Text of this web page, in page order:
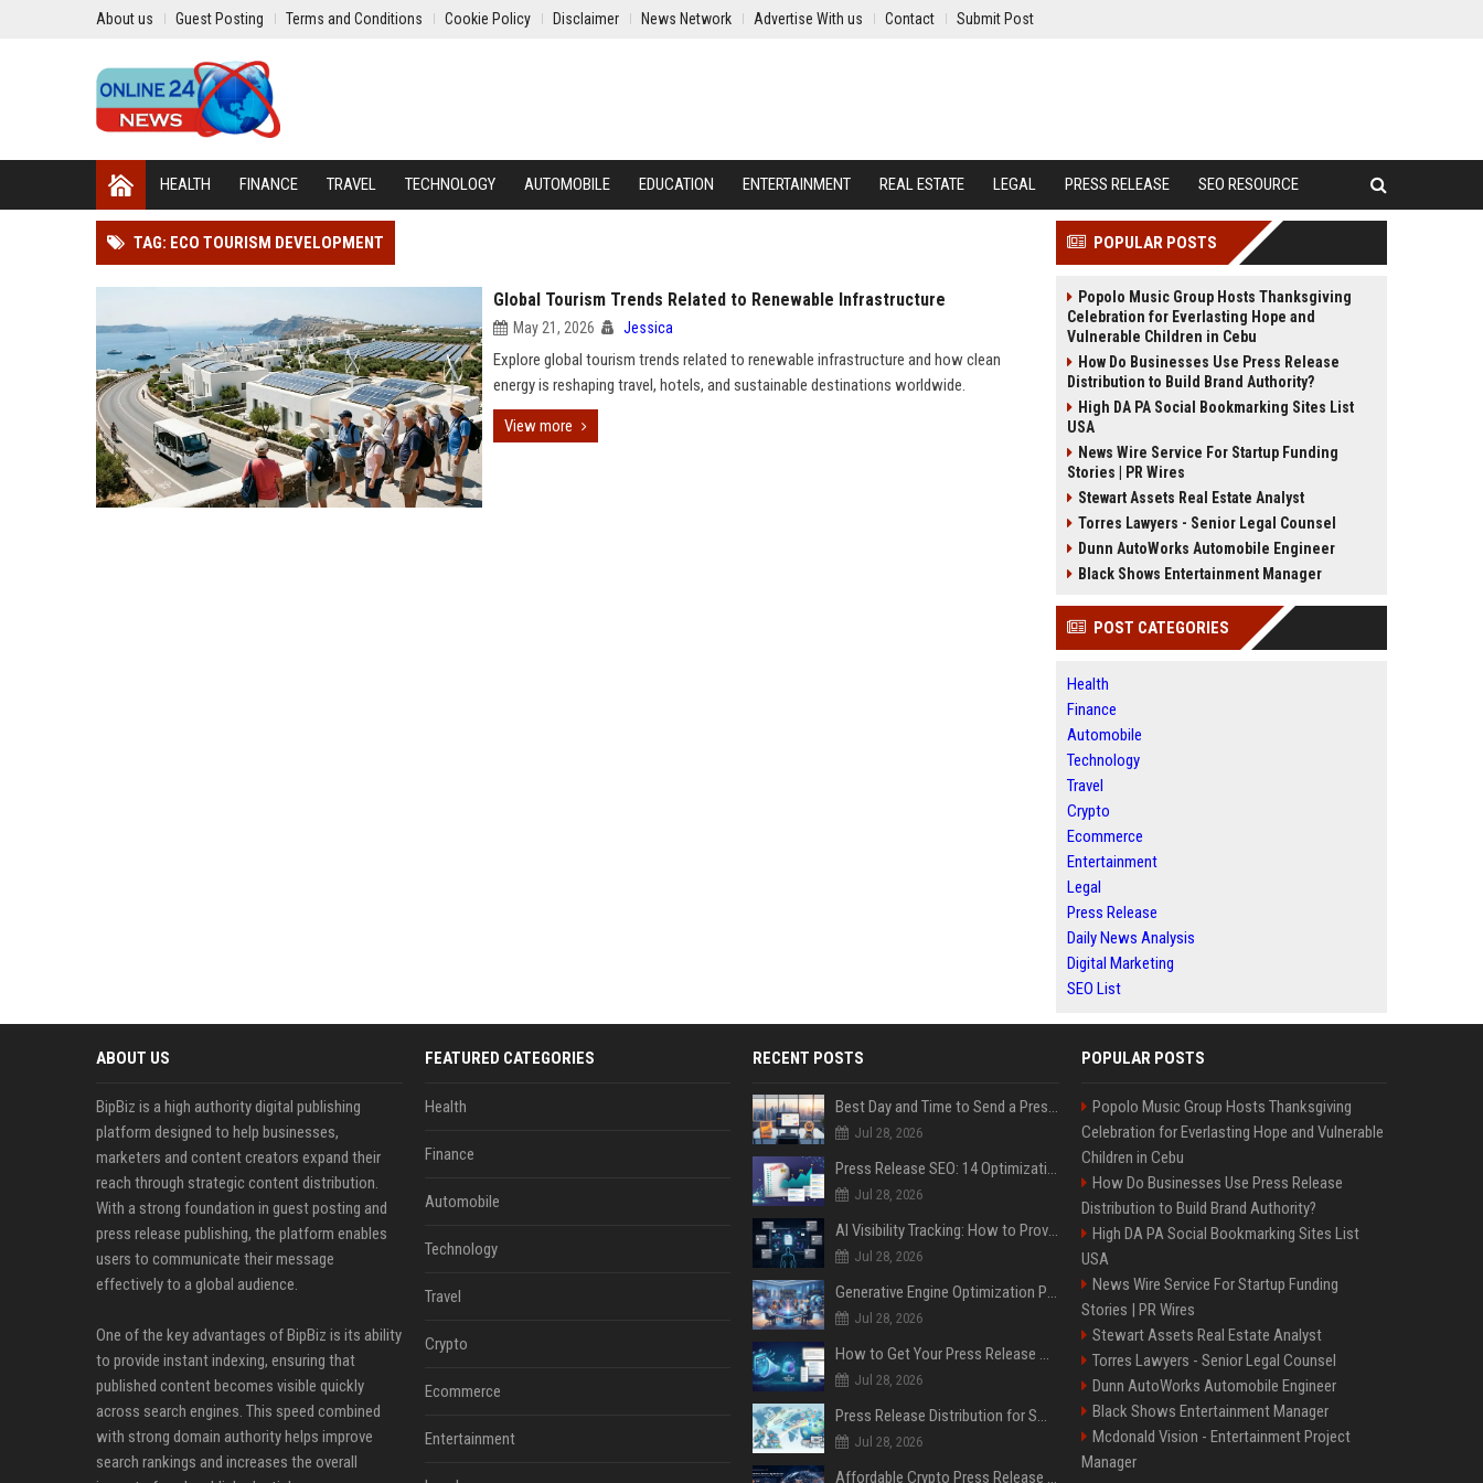
About us Guest Posting Terms and Conditions Cookie Policy Disclaimer News Network Advertise With us Contact Submit Post
HEALTH FINANCE TRAVEL TECHNOLOGY AUTOMOBILE EDUCATION ENTERTAINMENT REAL ESTATE LEGAL PRESS RELEASE SEO RESOURCE
TAG: ECO TOURISM DEVELOPMENT
Global Tourism Trends Related to Renewable Infrastructure
May 21, 2026 Jessica
Explore global tourism trends related to renewable infrastructure and how clean
energy is reshaping travel, hotels, and sustainable destinations worldwide.
View more
POPULAR POSTS
Popolo Music Group Hosts Thanksgiving
Celebration for Everlasting Hope and
Vulnerable Children in Cebu
How Do Businesses Use Press Release
Distribution to Build Brand Authority?
High DA PA Social Bookmarking Sites List
USA
News Wire Service For Startup Funding
Stories | PR Wires
Stewart Assets Real Estate Analyst
Torres Lawyers - Senior Legal Counsel
Dunn AutoWorks Automobile Engineer
Black Shows Entertainment Manager
POST CATEGORIES
Health
Finance
Automobile
Technology
Travel
Crypto
Ecommerce
Entertainment
Legal
Press Release
Daily News Analysis
Digital Marketing
SEO List
ABOUT US
BipBiz is a high authority digital publishing
platform designed to help businesses,
marketers and content creators expand their
reach through strategic content distribution.
With a strong foundation in guest posting and
press release publishing, the platform enables
users to communicate their message
effectively to a global audience.
One of the key advantages of BipBiz is its ability
to provide instant indexing, ensuring that
published content becomes visible quickly
across search engines. This speed combined
with strong domain authority helps improve
search rankings and increases the overall
FEATURED CATEGORIES
Health
Finance
Automobile
Technology
Travel
Crypto
Ecommerce
Entertainment
RECENT POSTS
Best Day and Time to Send a Press Release for Media Pick Up
Jul 28, 2026
Press Release SEO: 14 Optimizations That Actually Move Rankings
Jul 28, 2026
AI Visibility Tracking: How to Prove Your PR Got Cited
Jul 28, 2026
Generative Engine Optimization PR Starter Guide
Jul 28, 2026
How to Get Your Press Release Cited in Google AI Overviews
Jul 28, 2026
Press Release Distribution for Small Business Cheapest Path to Real Coverage
Jul 28, 2026
Affordable Crypto Press Release Distribution with Global Coverage
POPULAR POSTS
Popolo Music Group Hosts Thanksgiving
Celebration for Everlasting Hope and Vulnerable
Children in Cebu
How Do Businesses Use Press Release
Distribution to Build Brand Authority?
High DA PA Social Bookmarking Sites List
USA
News Wire Service For Startup Funding
Stories | PR Wires
Stewart Assets Real Estate Analyst
Torres Lawyers - Senior Legal Counsel
Dunn AutoWorks Automobile Engineer
Black Shows Entertainment Manager
Mcdonald Vision - Entertainment Project
Manager